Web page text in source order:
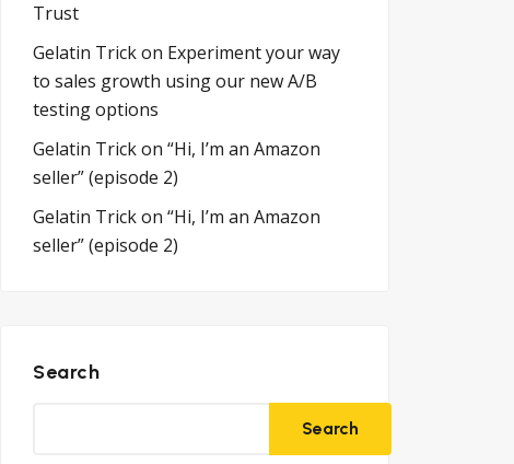
Trust
Gelatin Trickon Experiment your way
to sales growth using our new A/B
testing options
Gelatin Trickon “Hi, I’m an Amazon
seller” (episode 2)
Gelatin Trickon “Hi, I’m an Amazon
seller” (episode 2)
Search
Search